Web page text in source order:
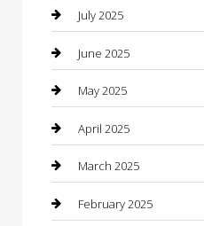
Car Rental Agency
Car Wash
Careers and Recruitment
Carpet Cleaning
Casino
Caterer
July 2025
June 2025
May 2025
April 2025
March 2025
February 2025